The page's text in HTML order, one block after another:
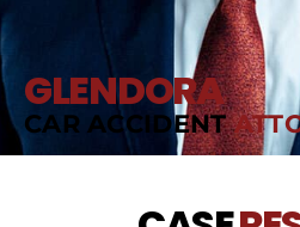
GLENDORA
CAR ACCIDENT